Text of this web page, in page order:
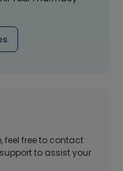
feel free to contact
to assist your